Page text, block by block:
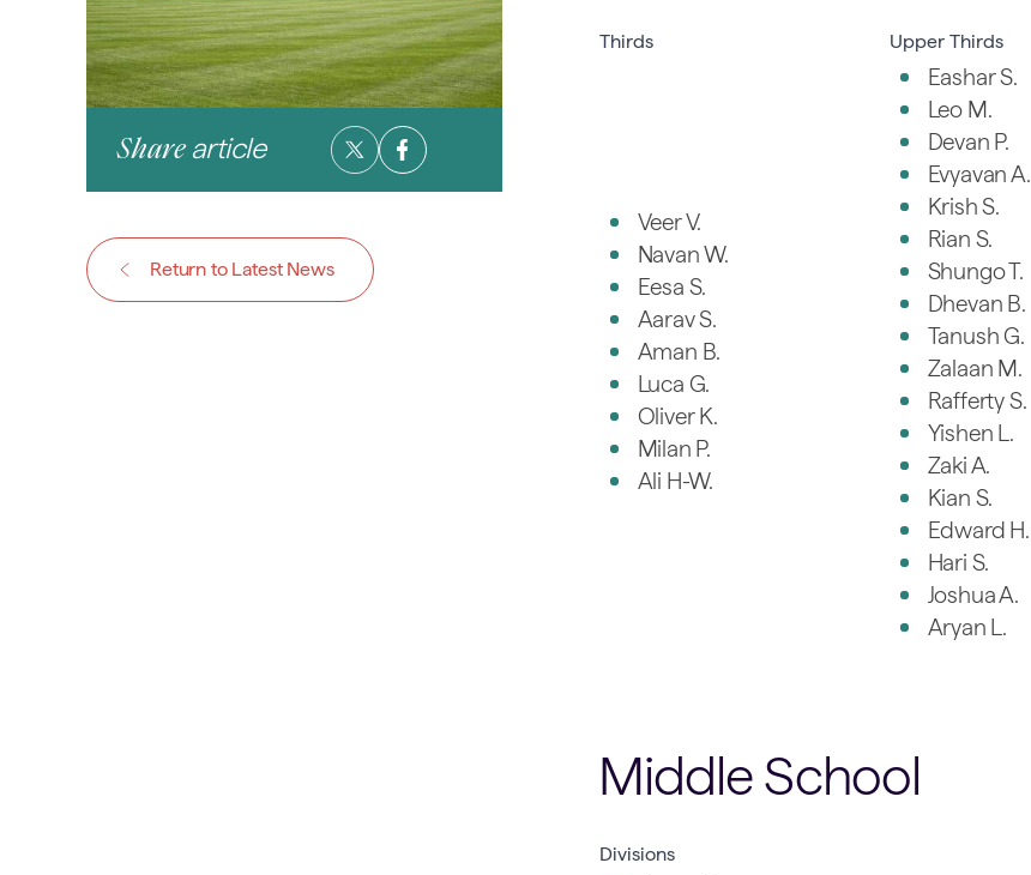
Share article
Return to Latest News
Thirds Upper Thirds
Veer V.
Navan W.
Eesa S.
Aarav S.
Aman B.
Luca G.
Oliver K.
Milan P.
Ali H-W.
Eashar S.
Leo M.
Devan P.
Evyavan A.
Krish S.
Rian S.
Shungo T.
Dhevan B.
Tanush G.
Zalaan M.
Rafferty S.
Yishen L.
Zaki A.
Kian S.
Edward H.
Hari S.
Joshua A.
Aryan L.
Middle School
Divisions